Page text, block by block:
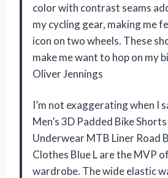
color with contrast seams
my cycling gear, making me
icon on two wheels. These
make me want to hop on my
Oliver Jennings
I’m not exaggerating when I
Men’s 3D Padded Bike
Underwear MTB Liner Road
Clothes Blue L are the MVP
wardrobe. The wide elastic